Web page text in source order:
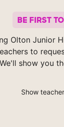
BE FIRST
Olton Junior
to
show you
Show